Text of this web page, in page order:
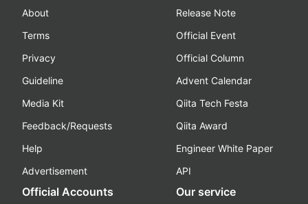
About
Terms
Privacy
Guideline
Media Kit
Feedback/Requests
Help
Advertisement
Release Note
Official Event
Official Column
Advent Calendar
Qiita Tech Festa
Qiita Award
Engineer White Paper
API
Official Accounts Our service